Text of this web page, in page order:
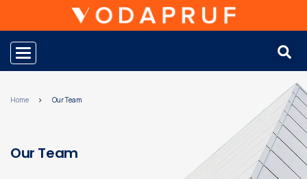
Toggle navigation
Home Our Team
Our Team